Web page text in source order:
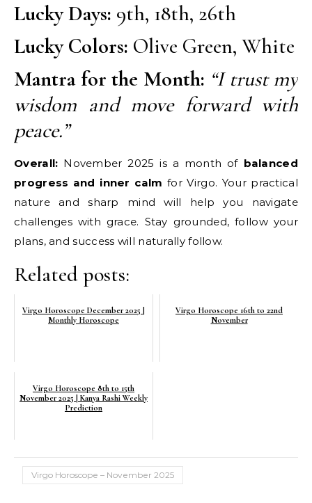
Lucky Days: 9th, 18th, 26th
Lucky Colors: Olive Green, White
Mantra for the Month: “I trust my
wisdom and move forward with
peace.”
Overall: November 2025 is a month of balanced
progress and inner calm for Virgo. Your practical
nature and sharp mind will help you navigate
challenges with grace. Stay grounded, follow your
plans, and success will naturally follow.
Related posts:
Virgo Horoscope December 2025 |
Monthly Horoscope
Virgo Horoscope 16th to 22nd
November
Virgo Horoscope 8th to 15th
November 2025 | Kanya Rashi Weekly
Prediction
Virgo Horoscope – November 2025